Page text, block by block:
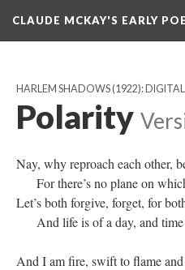
CLAUDE MCKAY'S EARLY
HARLEM SHADOWS (1922):
Polarity
Nay, why reproach each other,
For there’s no plane on
Let’s both forgive, forget, for
And life is of a day, and time
And I am fire, swift to flame